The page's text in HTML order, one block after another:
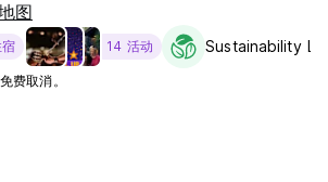
图
14 活动 Sustainability
费取消。